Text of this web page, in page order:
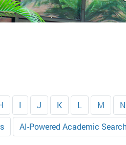
I J K L M N
AI-Powered Academic Search